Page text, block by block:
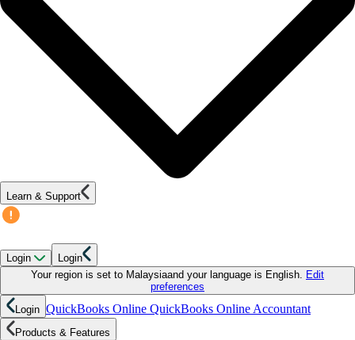
Learn & Support
Login
Login
Your region is set to Malaysia and your language is English. Edit
preferences
Login QuickBooks Online QuickBooks Online Accountant
Products & Features